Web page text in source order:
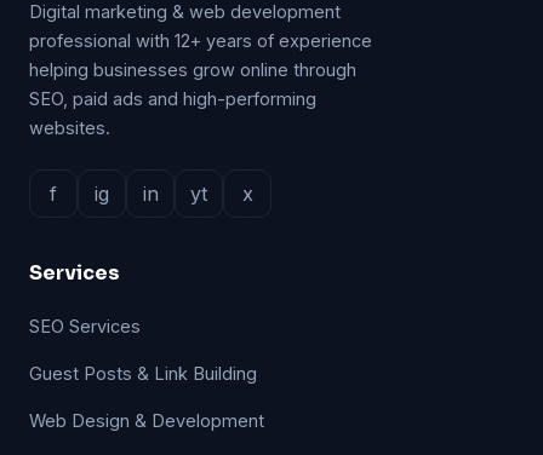
Digital marketing & web development
professional with 12+ years of experience
helping businesses grow online through
SEO, paid ads and high-performing
websites.
f ig in yt x
Services
SEO Services
Guest Posts & Link Building
Web Design & Development